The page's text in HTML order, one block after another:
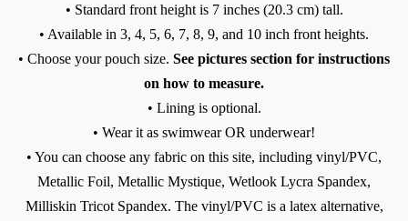
• Standard front height is 7 inches (20.3 cm) tall.
• Available in 3, 4, 5, 6, 7, 8, 9, and 10 inch front heights.
• Choose your pouch size. See pictures section for instructions
on how to measure.
• Lining is optional.
• Wear it as swimwear OR underwear!
• You can choose any fabric on this site, including vinyl/PVC,
Metallic Foil, Metallic Mystique, Wetlook Lycra Spandex,
Milliskin Tricot Spandex. The vinyl/PVC is a latex alternative,